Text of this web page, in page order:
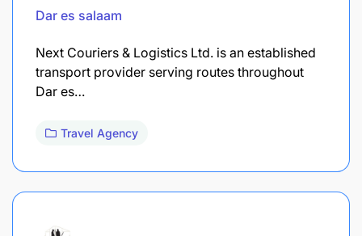
Dar es salaam
Next Couriers & Logistics Ltd. is an established
transport provider serving routes throughout
Dar es…
Travel Agency